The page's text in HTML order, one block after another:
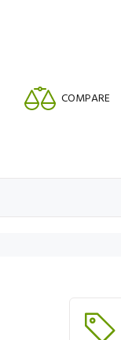
COMPARE